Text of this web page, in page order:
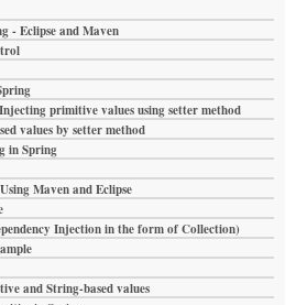
- Eclipse and Maven
primitive values using setter method
values by setter method
in Spring
Maven and Eclipse
Injection in the form of Collection)
and String-based values